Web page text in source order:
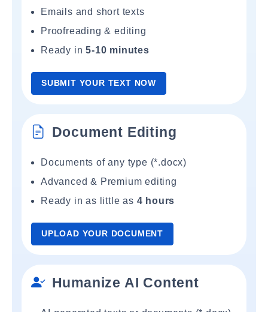
Emails and short texts
Proofreading & editing
Ready in5-10 minutes
SUBMIT YOUR TEXT NOW
Document Editing
Documents of any type (*.docx)
Advanced & Premium editing
Ready in as little as 4 hours
UPLOAD YOUR DOCUMENT
Humanize AI Content